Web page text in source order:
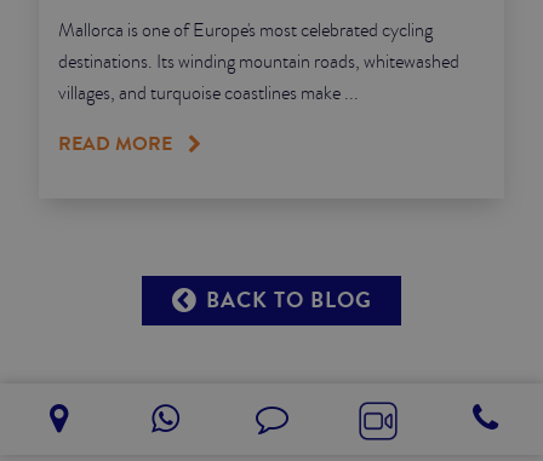
Mallorca is one of Europe's most celebrated cycling
destinations. Its winding mountain roads, whitewashed
villages, and turquoise coastlines make ...
READ MORE
BACK TO BLOG